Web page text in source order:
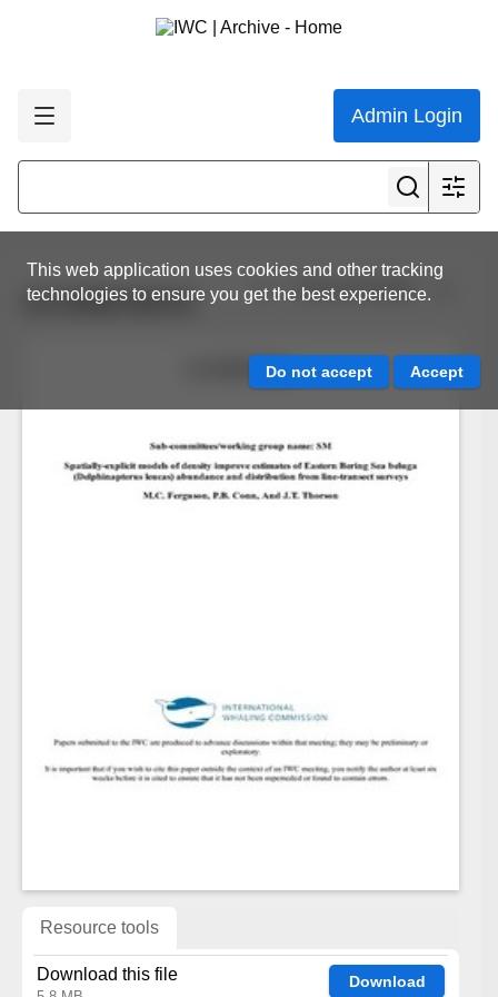
Admin Login
This web application uses cookies and other tracking
technologies to ensure you get the best experience.
View all results
SC/69B/SM/01
Resource tools
Download this file Download